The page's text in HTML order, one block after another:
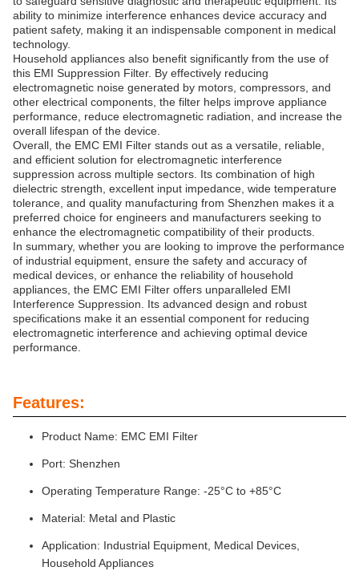
ability to minimize interference enhances device accuracy and
patient safety, making it an indispensable component in medical
technology.
Household appliances also benefit significantly from the use of
this EMI Suppression Filter. By effectively reducing
electromagnetic noise generated by motors, compressors, and
other electrical components, the filter helps improve appliance
performance, reduce electromagnetic radiation, and increase the
overall lifespan of the device.
Overall, the EMC EMI Filter stands out as a versatile, reliable,
and efficient solution for electromagnetic interference
suppression across multiple sectors. Its combination of high
dielectric strength, excellent input impedance, wide temperature
tolerance, and quality manufacturing from Shenzhen makes it a
preferred choice for engineers and manufacturers seeking to
enhance the electromagnetic compatibility of their products.
In summary, whether you are looking to improve the performance
of industrial equipment, ensure the safety and accuracy of
medical devices, or enhance the reliability of household
appliances, the EMC EMI Filter offers unparalleled EMI
Interference Suppression. Its advanced design and robust
specifications make it an essential component for reducing
electromagnetic interference and achieving optimal device
performance.
Features:
Product Name: EMC EMI Filter
Port: Shenzhen
Operating Temperature Range: -25°C to +85°C
Material: Metal and Plastic
Application: Industrial Equipment, Medical Devices,
Household Appliances